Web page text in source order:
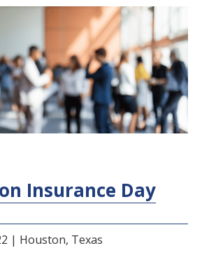
Insurance Day
| Houston, Texas